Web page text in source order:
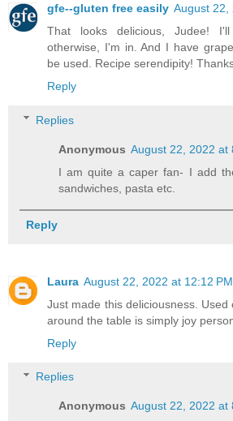
gfe--gluten free easily August 22,
That looks delicious, Judee!
otherwise, I'm in. And I have
be used. Recipe serendipity!
Reply
Replies
Anonymous August 22, 2022 at
I am quite a caper fan- I add
sandwiches, pasta etc.
Reply
Laura August 22, 2022 at 12:12 PM
Just made this deliciousness.
around the table is simply joy
Reply
Replies
Anonymous August 22, 2022 at